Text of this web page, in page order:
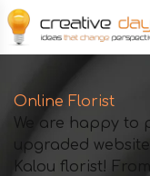
Online Florist
We are happy to
upgraded
Kalou florist!